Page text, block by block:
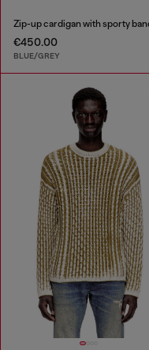
Zip-up cardigan with sporty
€450.00
BLUE/GREY